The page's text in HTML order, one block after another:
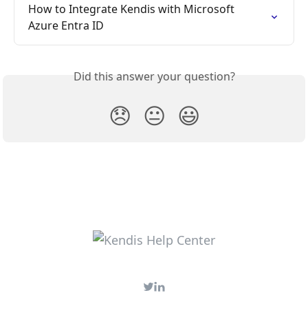
How to Integrate Kendis with Microsoft
Azure Entra ID
Did this answer your question?
😞 😐 😃